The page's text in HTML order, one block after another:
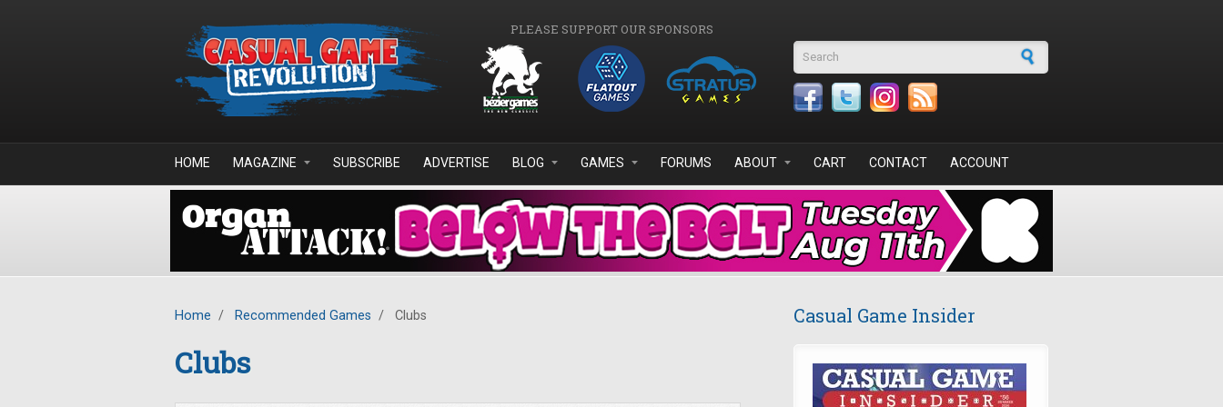
PLEASE SUPPORT OUR SPONSORS
Search form
HOME MAGAZINE SUBSCRIBE ADVERTISE BLOG GAMES FORUMS ABOUT CART CONTACT ACCOUNT
Home / Recommended Games / Clubs
Clubs
Casual Game Insider